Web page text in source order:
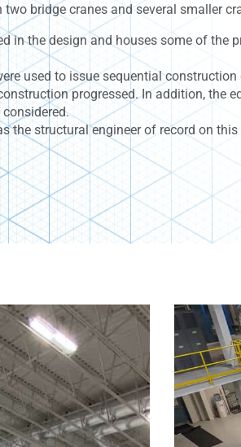
two bridge cranes and several smaller
in the design and houses some of
used to issue sequential
progressed. In addition, the
the structural engineer of record on